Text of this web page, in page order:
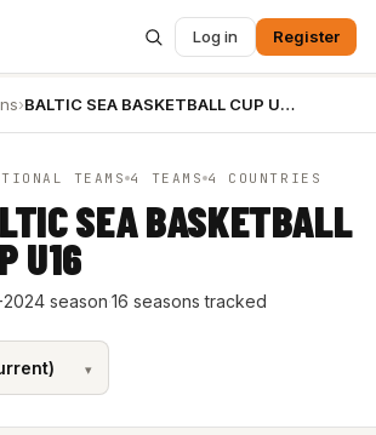
Log in Register
› BALTIC SEA BASKETBALL CUP U16 2023-2024
TEAMS 4 TEAMS 4 COUNTRIES
SEA BASKETBALL
U16
season·16 seasons tracked